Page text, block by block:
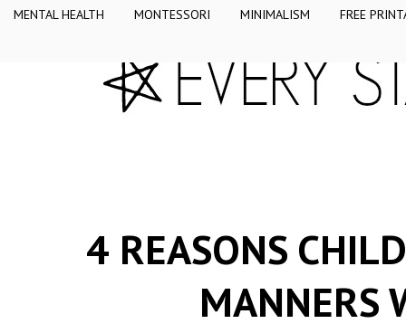
MENTAL HEALTH MONTESSORI MINIMALISM FREE
4 REASONS
MANNERS